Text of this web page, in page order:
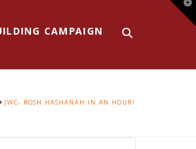
CAMPAIGN
JWC- ROSH HASHANAH IN AN HOUR!